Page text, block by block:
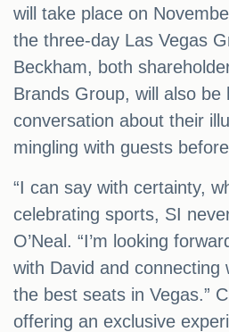
will take place on
the three-day Las Vegas
Beckham, both
Brands Group, will also be
conversation about their
mingling with guests
“I can say with certainty,
celebrating sports, SI
O’Neal. “I’m looking
with David and connecting
the best seats in Vegas.”
offering an exclusive